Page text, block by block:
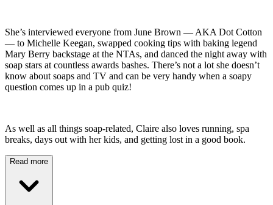
She’s interviewed everyone from June Brown — AKA Dot Cotton
— to Michelle Keegan, swapped cooking tips with baking legend
Mary Berry backstage at the NTAs, and danced the night away with
soap stars at countless awards bashes. There’s not a lot she doesn’t
know about soaps and TV and can be very handy when a soapy
question comes up in a pub quiz!
As well as all things soap-related, Claire also loves running, spa
breaks, days out with her kids, and getting lost in a good book.
Read more